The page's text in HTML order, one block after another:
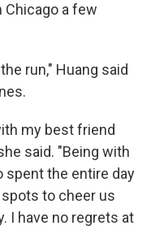
a few
run," Huang said
my best friend
said. "Being with
spent the entire day
to cheer us
I have no regrets at